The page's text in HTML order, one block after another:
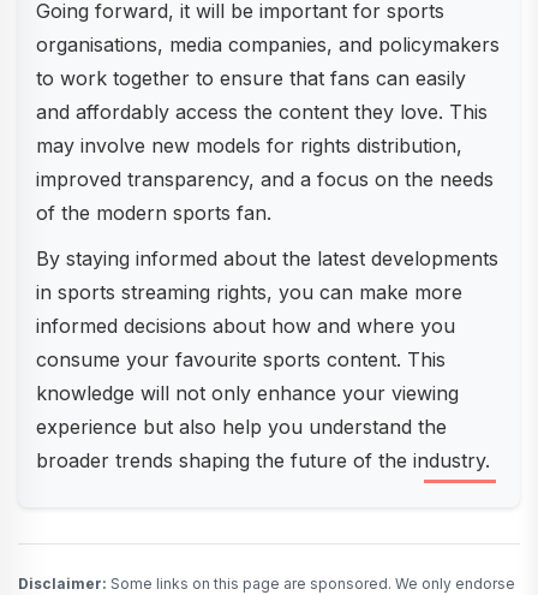
Going forward, it will be important for sports
organisations, media companies, and policymakers
to work together to ensure that fans can easily
and affordably access the content they love. This
may involve new models for rights distribution,
improved transparency, and a focus on the needs
of the modern sports fan.
By staying informed about the latest developments
in sports streaming rights, you can make more
informed decisions about how and where you
consume your favourite sports content. This
knowledge will not only enhance your viewing
experience but also help you understand the
broader trends shaping the future of the industry.
Disclaimer: Some links on this page are sponsored. We only endorse